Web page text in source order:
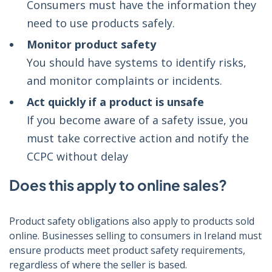
Consumers must have the information they
need to use products safely.
Monitor product safety
You should have systems to identify risks,
and monitor complaints or incidents.
Act quickly if a product is unsafe
If you become aware of a safety issue, you
must take corrective action and notify the
CCPC without delay
Does this apply to online sales?
Product safety obligations also apply to products sold
online. Businesses selling to consumers in Ireland must
ensure products meet product safety requirements,
regardless of where the seller is based.